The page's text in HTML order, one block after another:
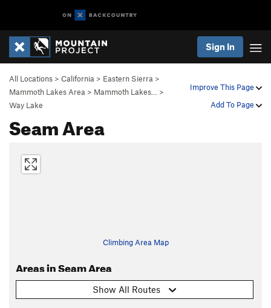
Sign In
Improve This Page
Add To Page
All Locations > California > Eastern Sierra >
Mammoth Lakes Area > Mammoth Lakes…
>
Way Lake
Seam Area
Climbing Area Map
Areas in Seam Area
Show All Routes